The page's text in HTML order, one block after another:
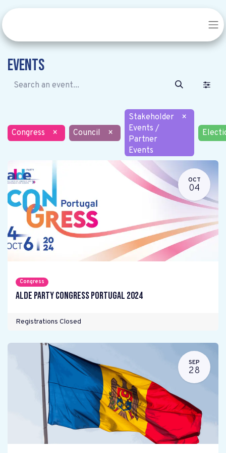
Events
Congress × Council ×
Stakeholder
Events /
Partner
Events
×
OCT
04
Congress
ALDE Party Congress Portugal 2024
Registrations Closed
SEP
28